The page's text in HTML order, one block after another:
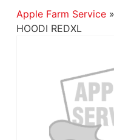
Apple Farm Service»
HOODI REDXL